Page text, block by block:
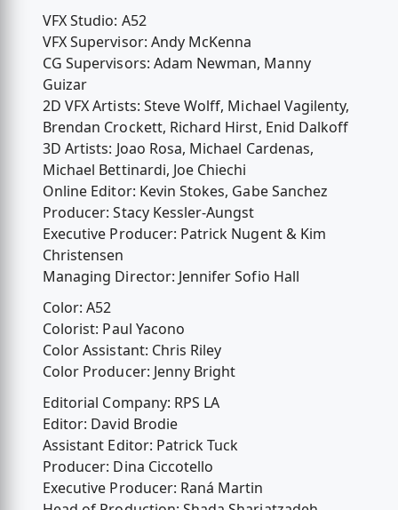
VFX Studio: A52
VFX Supervisor: Andy McKenna
CG Supervisors: Adam Newman, Manny
Guizar
2D VFX Artists: Steve Wolff, Michael Vagilenty,
Brendan Crockett, Richard Hirst, Enid Dalkoff
3D Artists: Joao Rosa, Michael Cardenas,
Michael Bettinardi, Joe Chiechi
Online Editor: Kevin Stokes, Gabe Sanchez
Producer: Stacy Kessler-Aungst
Executive Producer: Patrick Nugent & Kim
Christensen
Managing Director: Jennifer Sofio Hall
Color: A52
Colorist: Paul Yacono
Color Assistant: Chris Riley
Color Producer: Jenny Bright
Editorial Company: RPS LA
Editor: David Brodie
Assistant Editor: Patrick Tuck
Producer: Dina Ciccotello
Executive Producer: Raná Martin